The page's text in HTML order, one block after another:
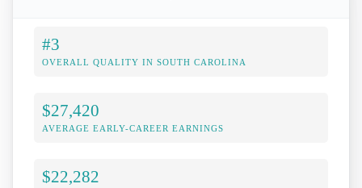
#3
OVERALL QUALITY IN SOUTH CAROLINA
$27,420
AVERAGE EARLY-CAREER EARNINGS
$22,282